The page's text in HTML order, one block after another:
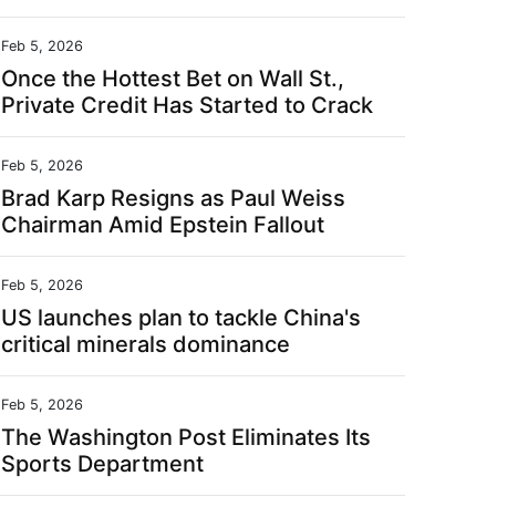
Feb 5, 2026
Once the Hottest Bet on Wall St.,
Private Credit Has Started to Crack
Feb 5, 2026
Brad Karp Resigns as Paul Weiss
Chairman Amid Epstein Fallout
Feb 5, 2026
US launches plan to tackle China's
critical minerals dominance
Feb 5, 2026
The Washington Post Eliminates Its
Sports Department